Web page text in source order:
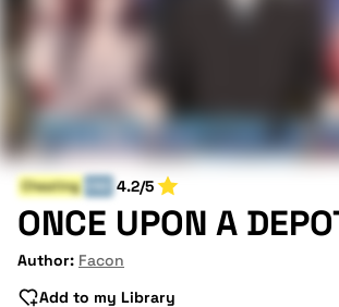
Cheating 4.2/5
ONCE UPON A
Author: Facon
Add to my Library